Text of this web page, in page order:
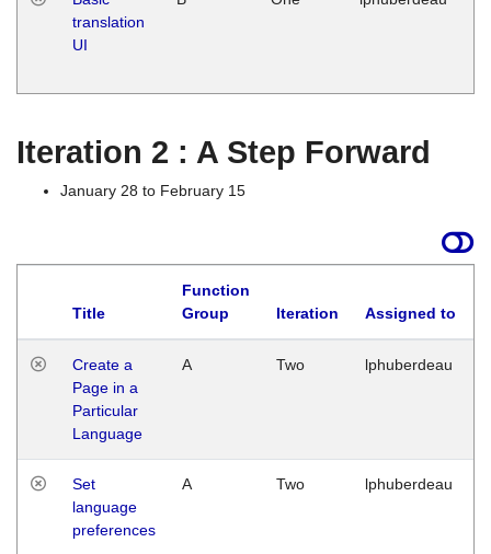
translation
UI
Iteration 2 : A Step Forward
January 28 to February 15
Title
Function
Group
Iteration Assigned to
Create a
Page in a
Particular
Language
A Two lphuberdeau
Set
language
preferences
A Two lphuberdeau